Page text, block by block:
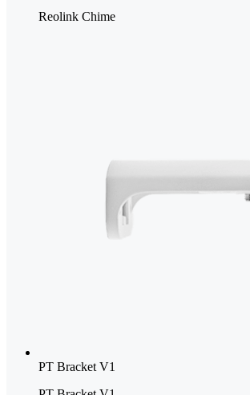
Reolink Chime
PT Bracket V1